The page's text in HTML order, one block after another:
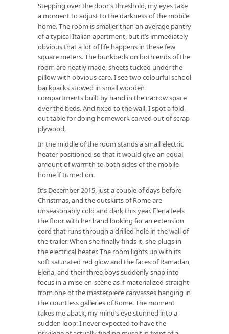
Stepping over the door’s threshold, my eyes take
a moment to adjust to the darkness of the mobile
home. The room is smaller than an average pantry
of a typical Italian apartment, but it’s immediately
obvious that a lot of life happens in these few
square meters. The bunkbeds on both ends of the
room are neatly made, sheets tucked under the
pillow with obvious care. I see two colourful school
backpacks stowed in small wooden
compartments built by hand in the narrow space
over the beds. And fixed to the wall, I spot a fold-
out table for doing homework carved out of scrap
plywood.
In the middle of the room stands a small electric
heater positioned so that it would give an equal
amount of warmth to both sides of the mobile
home if turned on.
It’s December 2015, just a couple of days before
Christmas, and the outskirts of Rome are
unseasonably cold and dark this year. Elena feels
the floor with her hand looking for an extension
cord that runs through a drilled hole in the wall of
the trailer. When she finally finds it, she plugs in
the electrical heater. The room lights up with its
soft saturated red glow and the faces of Ramadan,
Elena, and their three boys suddenly snap into
focus in a mise-en-scène as if materialized straight
from one of the masterpiece canvasses hanging in
the countless galleries of Rome. The moment
takes me aback, my mind’s eye stunned into a
sudden loop: I never expected to have the